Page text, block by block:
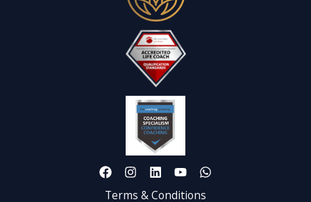
Terms & Conditions